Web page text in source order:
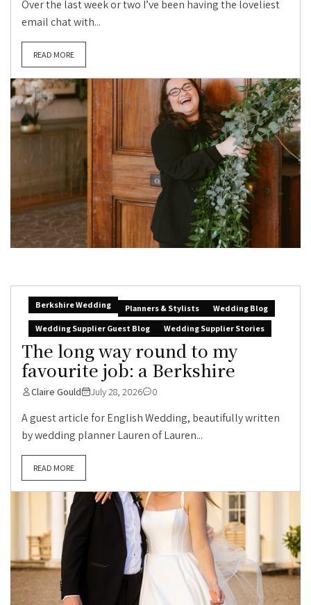
Over the last week or two I’ve been having the loveliest
email chat with...
READ MORE
Berkshire Wedding Planners & Stylists
Wedding Blog
Wedding Supplier Guest Blog
Wedding Supplier Stories
The long way round to my
favourite job: a Berkshire
Claire Gould July 28, 2026 0
A guest article for English Wedding, beautifully written
by wedding planner Lauren of Lauren...
READ MORE